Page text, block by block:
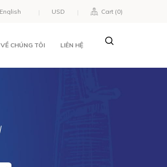
USD Cart (0)
VỀ CHÚNG TÔI LIÊN HỆ